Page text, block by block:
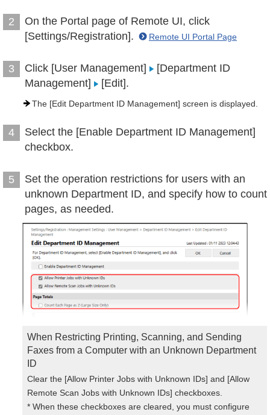
2
On the Portal page of Remote UI, click
[Settings/Registration].
Remote UI Portal Page
3 Click [User Management]
[Department ID
Management]
[Edit].
The [Edit Department ID Management] screen is displayed.
4
Select the [Enable Department ID Management]
checkbox.
5
Set the operation restrictions for users with an
unknown Department ID, and specify how to count
pages, as needed.
When Restricting Printing, Scanning, and Sending
Faxes from a Computer with an Unknown Department
ID
Clear the [Allow Printer Jobs with Unknown IDs] and [Allow
Remote Scan Jobs with Unknown IDs] checkboxes.
* When these checkboxes are cleared, you must configure